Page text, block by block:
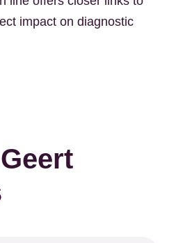
impact on diagnostic